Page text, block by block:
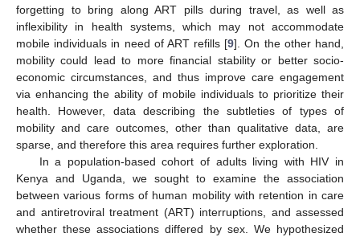
forgetting to bring along ART pills during travel, as well as
inflexibility in health systems, which may not accommodate
mobile individuals in need of ART refills [9]. On the other hand,
mobility could lead to more financial stability or better socio-
economic circumstances, and thus improve care engagement
via enhancing the ability of mobile individuals to prioritize their
health. However, data describing the subtleties of types of
mobility and care outcomes, other than qualitative data, are
sparse, and therefore this area requires further exploration.
In a population-based cohort of adults living with HIV in
Kenya and Uganda, we sought to examine the association
between various forms of human mobility with retention in care
and antiretroviral treatment (ART) interruptions, and assessed
whether these associations differed by sex. We hypothesized